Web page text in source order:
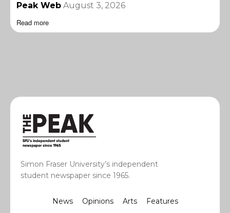
Peak Web August 3, 2026
Read more
Simon Fraser University’s independent
student newspaper since 1965.
News Opinions Arts Features